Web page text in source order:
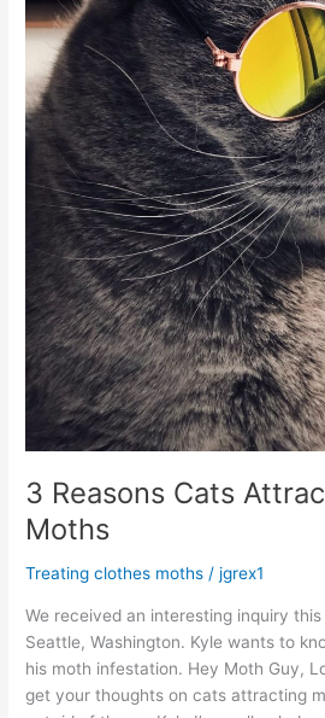
3 Reasons Cats
Moths
Treating clothes moths /jgrex1
We received an interesting inquiry
Seattle, Washington. Kyle wants to
his moth infestation. Hey Moth Guy,
get your thoughts on cats attracting